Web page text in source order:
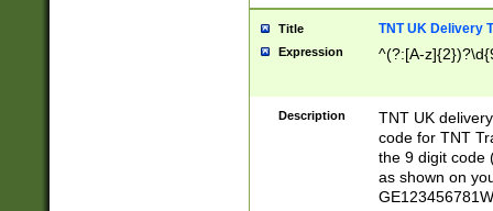
Title TNT UK Delivery
Expression ^(?:[A-
Description
TNT UK
code for TNT
the 9 digit code
as shown on